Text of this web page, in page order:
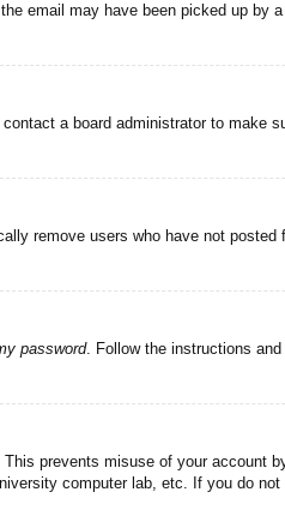
email may have been picked up by
a board administrator to make
remove users who have not
password. Follow the instructions
prevents misuse of your account
computer lab, etc. If you do